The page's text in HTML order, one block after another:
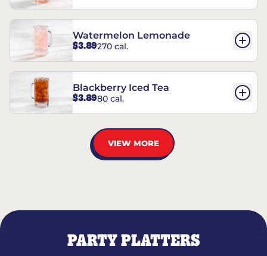
Watermelon Lemonade
$3.89270 cal.
Blackberry Iced Tea
$3.8980 cal.
VIEW MORE
PARTY PLATTERS